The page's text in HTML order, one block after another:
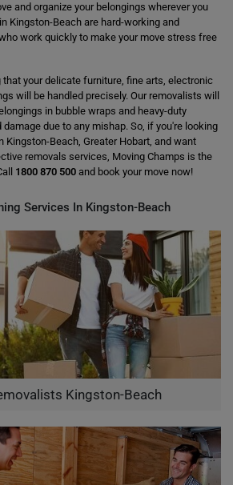
and organize your belongings wherever you
Kingston-Beach are hard-working and
work quickly to make your move stress free
your delicate furniture, fine arts, electronic
will be handled precisely. Our removalists will
in bubble wraps and heavy-duty
due to any mishap. So, if you're looking
Kingston-Beach, Greater Hobart, and want
removals services, Moving Champs is the
1800 870 500 and book your move now!
Services In Kingston-Beach
Kingston-Beach